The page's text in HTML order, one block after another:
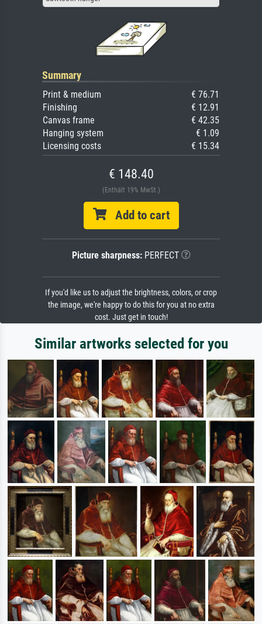
Summary
Print & medium
€ 76.71
Finishing
€ 12.91
Canvas frame
€ 42.35
Hanging system
€ 1.09
Licensing costs
€ 15.34
€ 148.40
(Enthält 19% MwSt.)
Add to cart
Picture sharpness:PERFECT
If you'd like us to adjust the brightness, colors, or crop
the image, we're happy to do this for you at no extra
cost. Just get in touch!
Similar artworks selected for you